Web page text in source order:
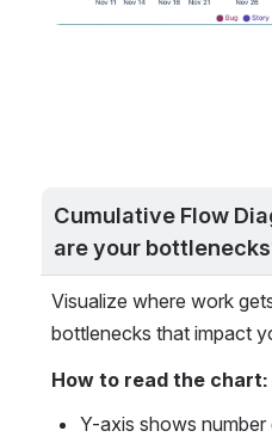
Cumulative Flow
are your
Visualize where work
bottlenecks that impact
How to read the chart:
Y-axis shows